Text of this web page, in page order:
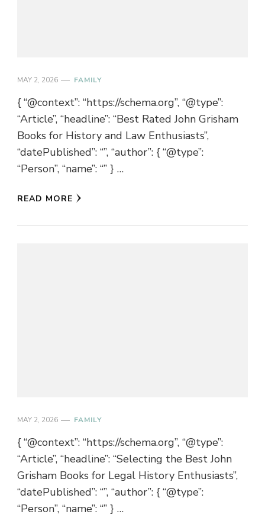
MAY 2, 2026 FAMILY
{ “@context”: “https://schema.org”, “@type”:
“Article”, “headline”: “Best Rated John Grisham
Books for History and Law Enthusiasts”,
“datePublished”: “”, “author”: { “@type”:
“Person”, “name”: “” } …
READ MORE
MAY 2, 2026 FAMILY
{ “@context”: “https://schema.org”, “@type”:
“Article”, “headline”: “Selecting the Best John
Grisham Books for Legal History Enthusiasts”,
“datePublished”: “”, “author”: { “@type”:
“Person”, “name”: “” } …